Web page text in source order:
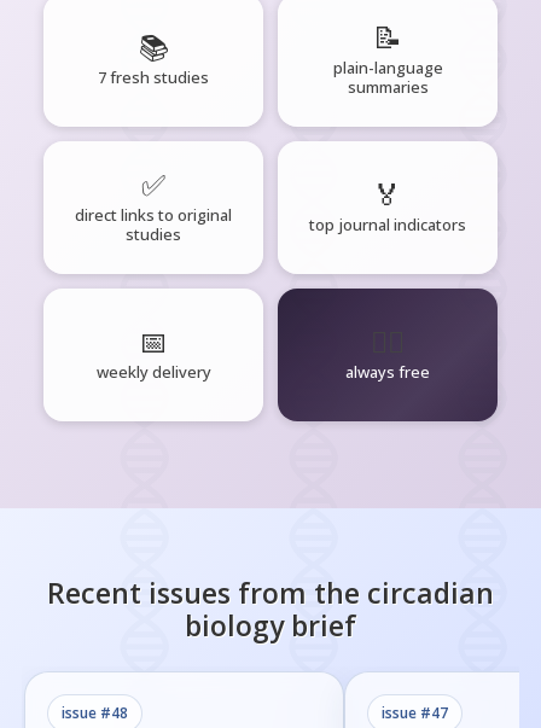
📚
7 fresh studies
📝
plain-language
summaries
✅
direct links to original
studies
🏅
top journal indicators
📅
weekly delivery always free
Recent issues from the circadian
biologybrief
issue #48 issue #47